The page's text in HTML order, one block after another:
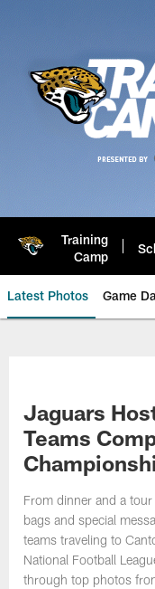
Training
Camp
Latest Photos Game
Jaguars
Teams
From dinner and a
bags and special
teams traveling to
National Football
through top photos